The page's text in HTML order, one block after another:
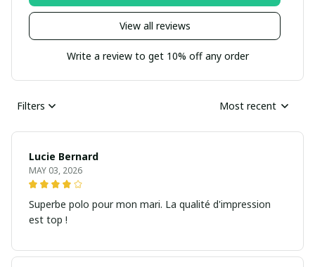
View all reviews
Write a review to get 10% off any order
Filters Most recent
Lucie Bernard
MAY 03, 2026
Superbe polo pour mon mari. La qualité d'impression
est top !